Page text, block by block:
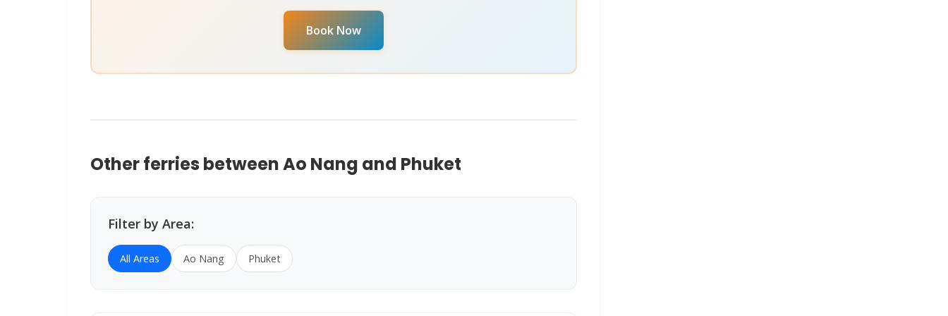
check availability for your specific travel date, reach out to chat with our
Instagram DM. They can provide real-time availability and
Book Now
Other ferries between Ao Nang and Phuket
Filter by Area:
All Areas Ao Nang Phuket